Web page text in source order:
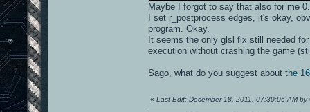
Maybe I forgot to say that also for me
I set r_postprocess edges, it's okay,
program. Okay.
It seems the only glsl fix still needed
execution without crashing the game
Sago, what do you suggest about the
« Last Edit: December 18, 2011, 07:30:06 AM by